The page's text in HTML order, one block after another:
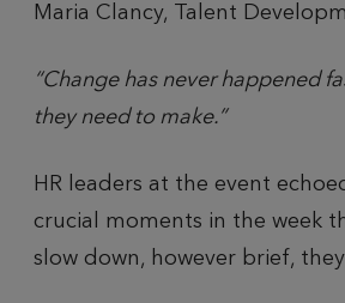
Maria Clancy, Talent
“Change has never happened
they need to make.”
HR leaders at the event
crucial moments in the week
slow down, however brief,